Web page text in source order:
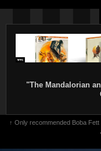
"The Mandalorian
↑ Only recommended Boba